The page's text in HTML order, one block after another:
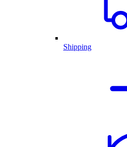
Shipping